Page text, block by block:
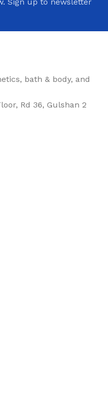
bath & body, and
Rd 36, Gulshan 2